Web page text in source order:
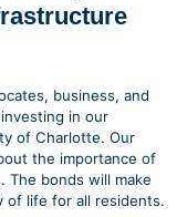
business, and
in our
of Charlotte. Our
the importance of
The bonds will make
of life for all residents.